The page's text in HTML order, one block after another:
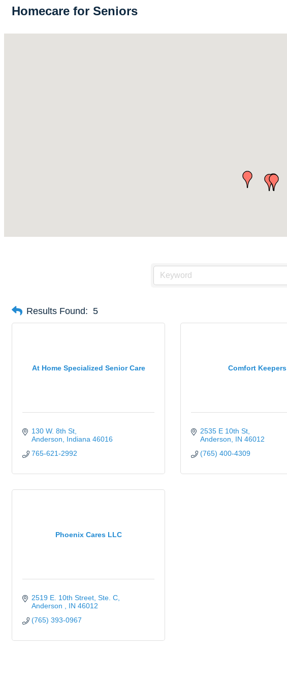
Homecare for Seniors
Results Found: 5
At Home Specialized Senior Care
130 W. 8th St
Anderson
Indiana 46016
765-621-2992
Comfort Keepers
2535 E 10th St
Anderson
IN 46012
(765) 400-4309
Phoenix Cares LLC
2519 E. 10th Street Ste. C
Anderson
IN 46012
(765) 393-0967